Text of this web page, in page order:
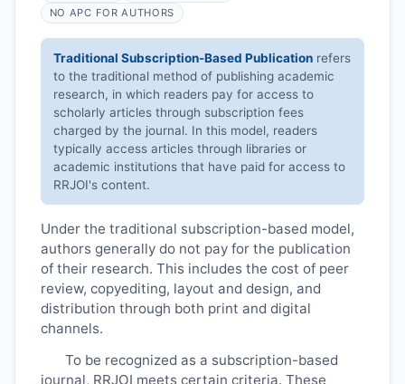
NO APC FOR AUTHORS
Traditional Subscription-Based Publication refers
to the traditional method of publishing academic
research, in which readers pay for access to
scholarly articles through subscription fees
charged by the journal. In this model, readers
typically access articles through libraries or
academic institutions that have paid for access to
RRJOI's content.
Under the traditional subscription-based model,
authors generally do not pay for the publication
of their research. This includes the cost of peer
review, copyediting, layout and design, and
distribution through both print and digital
channels.
To be recognized as a subscription-based
journal, RRJOI meets certain criteria. These